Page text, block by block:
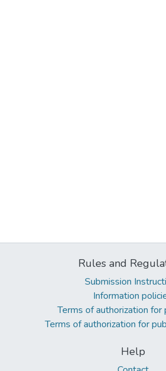
Rules and
Submission
Information
Terms of authorization for
Terms of authorization for
Help